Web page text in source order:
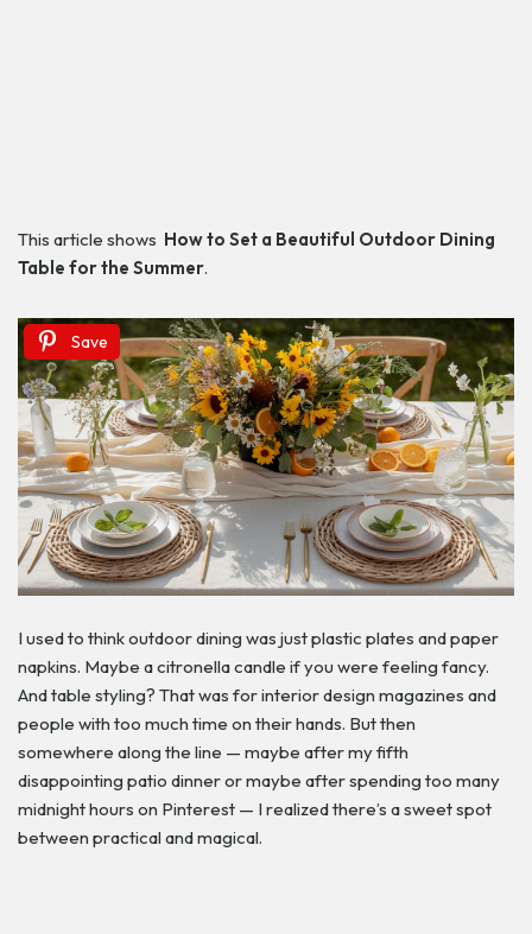
This article shows How to Set a Beautiful Outdoor Dining
Table for the Summer.
Save
I used to think outdoor dining was just plastic plates and paper
napkins. Maybe a citronella candle if you were feeling fancy.
And table styling? That was for interior design magazines and
people with too much time on their hands. But then
somewhere along the line — maybe after my fifth
disappointing patio dinner or maybe after spending too many
midnight hours on Pinterest — I realized there’s a sweet spot
between practical and magical.